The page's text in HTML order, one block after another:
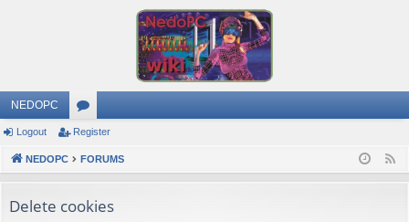
NEDOPC
or
u
s
Logout Register
NEDOPC FORUMS
e
Delete cookies